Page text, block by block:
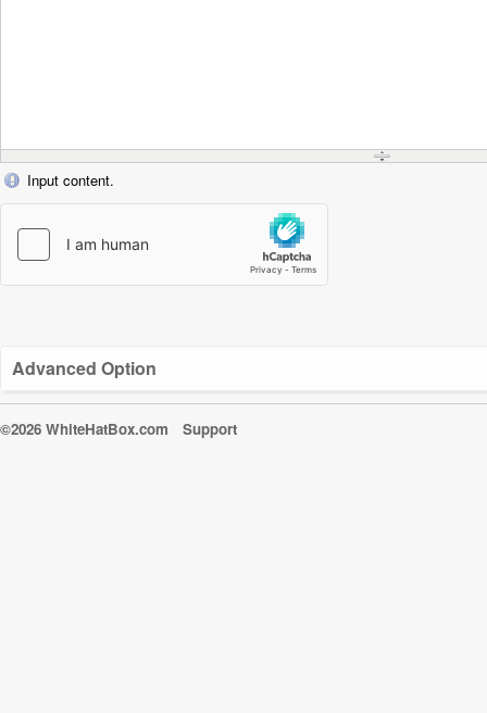
Input content.
Advanced Option
©2026 WhiteHatBox.com Support